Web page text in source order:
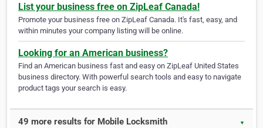
List your business free on ZipLeaf Canada!
Promote your business free on ZipLeaf Canada. It's fast, easy, and
within minutes your company listing will be online.
Looking for an American business?
Find an American business fast and easy on ZipLeaf United States
business directory. With powerful search tools and easy to navigate
product tags your search is easy.
49 more results for Mobile Locksmith ▼